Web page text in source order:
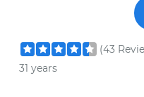
(43
31 years